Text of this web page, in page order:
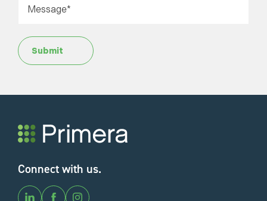
Submit
Connect with us.